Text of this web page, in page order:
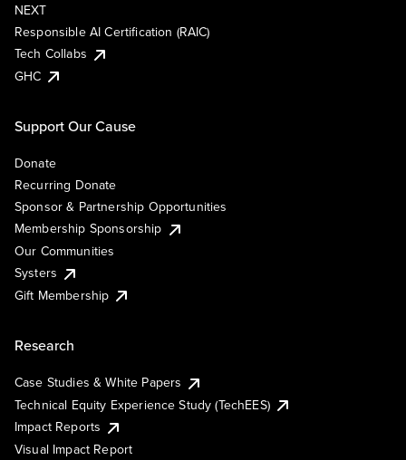
NEXT
Responsible AI Certification (RAIC)
Tech Collabs
GHC
Support Our Cause
Donate
Recurring Donate
Sponsor & Partnership Opportunities
Membership Sponsorship
Our Communities
Systers
Gift Membership
Research
Case Studies & White Papers
Technical Equity Experience Study (TechEES)
Impact Reports
Visual Impact Report